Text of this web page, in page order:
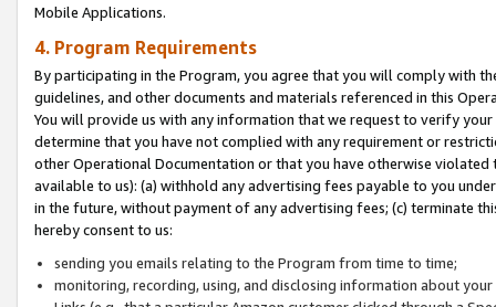
Mobile Applications.
4. Program Requirements
By participating in the Program, you agree that you will comply with
guidelines, and other documents and materials referenced in this
You will provide us with any information that we request to verify
determine that you have not complied with any requirement or
other Operational Documentation or that you have otherwise
available to us): (a) withhold any advertising fees payable to you
in the future, without payment of any advertising fees; (c) terminate
hereby consent to us:
sending you emails relating to the Program from time to time;
monitoring, recording, using, and disclosing information about